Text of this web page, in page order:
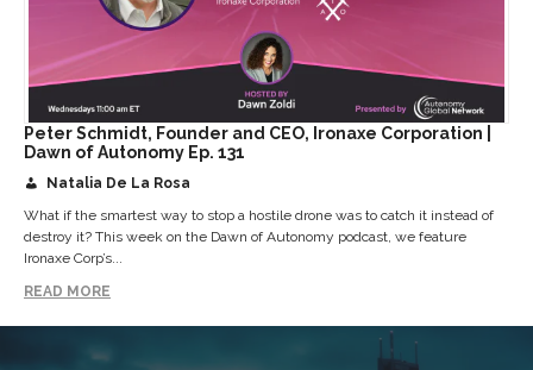
Peter Schmidt, Founder and CEO, Ironaxe Corporation |
Dawn of Autonomy Ep. 131
Natalia De La Rosa
What if the smartest way to stop a hostile drone was to catch it instead of
destroy it? This week on the Dawn of Autonomy podcast, we feature
Ironaxe Corp’s...
READ MORE